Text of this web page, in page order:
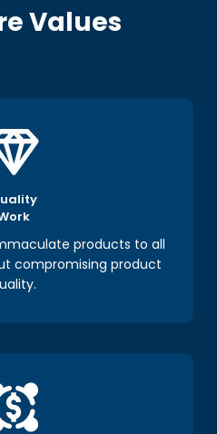
Values
products to all
compromising product